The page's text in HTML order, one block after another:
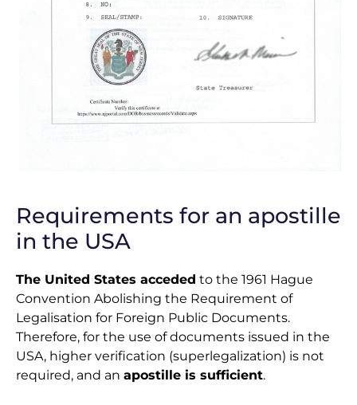
Requirements for an apostille
in the USA
The United States acceded to the 1961 Hague
Convention Abolishing the Requirement of
Legalisation for Foreign Public Documents.
Therefore, for the use of documents issued in the
USA, higher verification (superlegalization) is not
required, and an apostille is sufficient.